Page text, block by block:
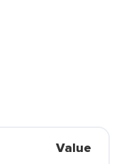
Value